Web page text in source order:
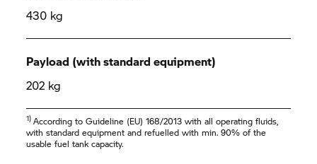
430 kg
Payload (with standard equipment)
202 kg
1) According to Guideline (EU) 168/2013 with all operating fluids,
with standard equipment and refuelled with min. 90% of the
usable fuel tank capacity.